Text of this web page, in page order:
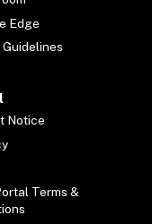
Edge
Notice
Terms &